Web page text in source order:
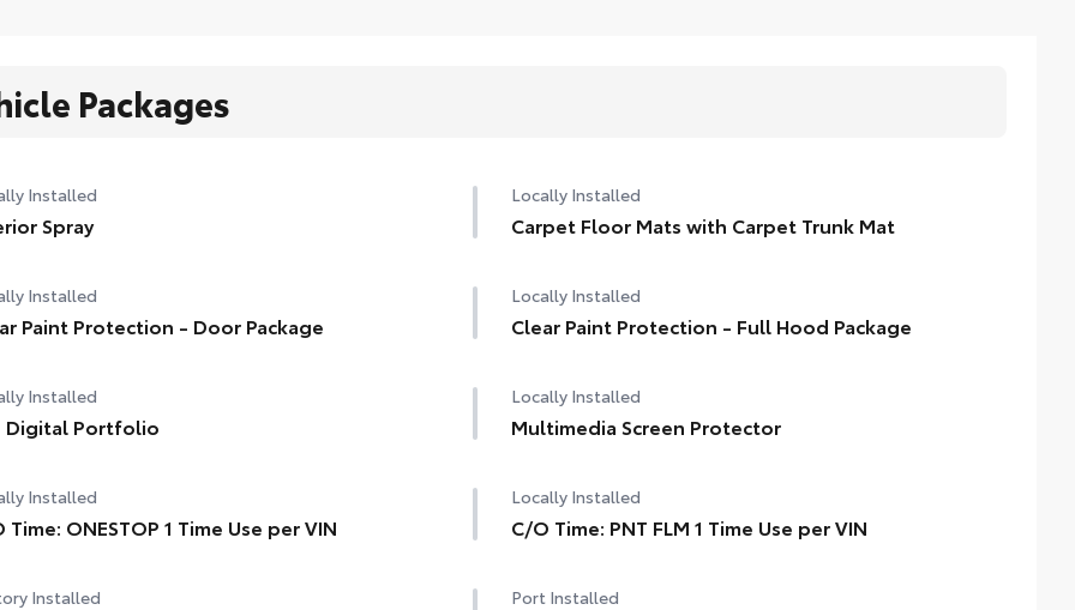
Packages
Installed
Spray
Locally Installed
Carpet Floor Mats with Carpet Trunk Mat
Installed
Paint Protection - Door Package
Locally Installed
Clear Paint Protection - Full Hood Package
Installed
Digital Portfolio
Locally Installed
Multimedia Screen Protector
Installed
Time: ONESTOP 1 Time Use per VIN
Locally Installed
C/O Time: PNT FLM 1 Time Use per VIN
Installed Port Installed